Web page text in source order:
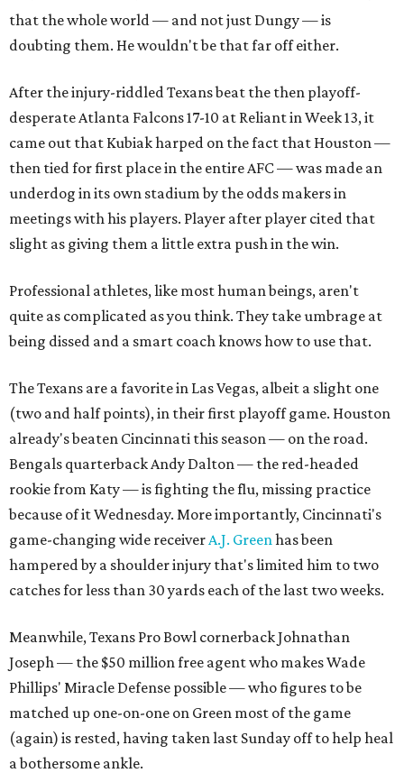
that the whole world — and not just Dungy — is
doubting them. He wouldn't be that far off either.
After the injury-riddled Texans beat the then playoff-
desperate Atlanta Falcons 17-10 at Reliant in Week 13, it
came out that Kubiak harped on the fact that Houston —
then tied for first place in the entire AFC — was made an
underdog in its own stadium by the odds makers in
meetings with his players. Player after player cited that
slight as giving them a little extra push in the win.
Professional athletes, like most human beings, aren't
quite as complicated as you think. They take umbrage at
being dissed and a smart coach knows how to use that.
The Texans are a favorite in Las Vegas, albeit a slight one
(two and half points), in their first playoff game. Houston
already's beaten Cincinnati this season — on the road.
Bengals quarterback Andy Dalton — the red-headed
rookie from Katy — is fighting the flu, missing practice
because of it Wednesday. More importantly, Cincinnati's
game-changing wide receiverA.J. Greenhas been
hampered by a shoulder injury that's limited him to two
catches for less than 30 yards each of the last two weeks.
Meanwhile, Texans Pro Bowl cornerback Johnathan
Joseph — the $50 million free agent who makes Wade
Phillips' Miracle Defense possible — who figures to be
matched up one-on-one on Green most of the game
(again) is rested, having taken last Sunday off to help heal
a bothersome ankle.